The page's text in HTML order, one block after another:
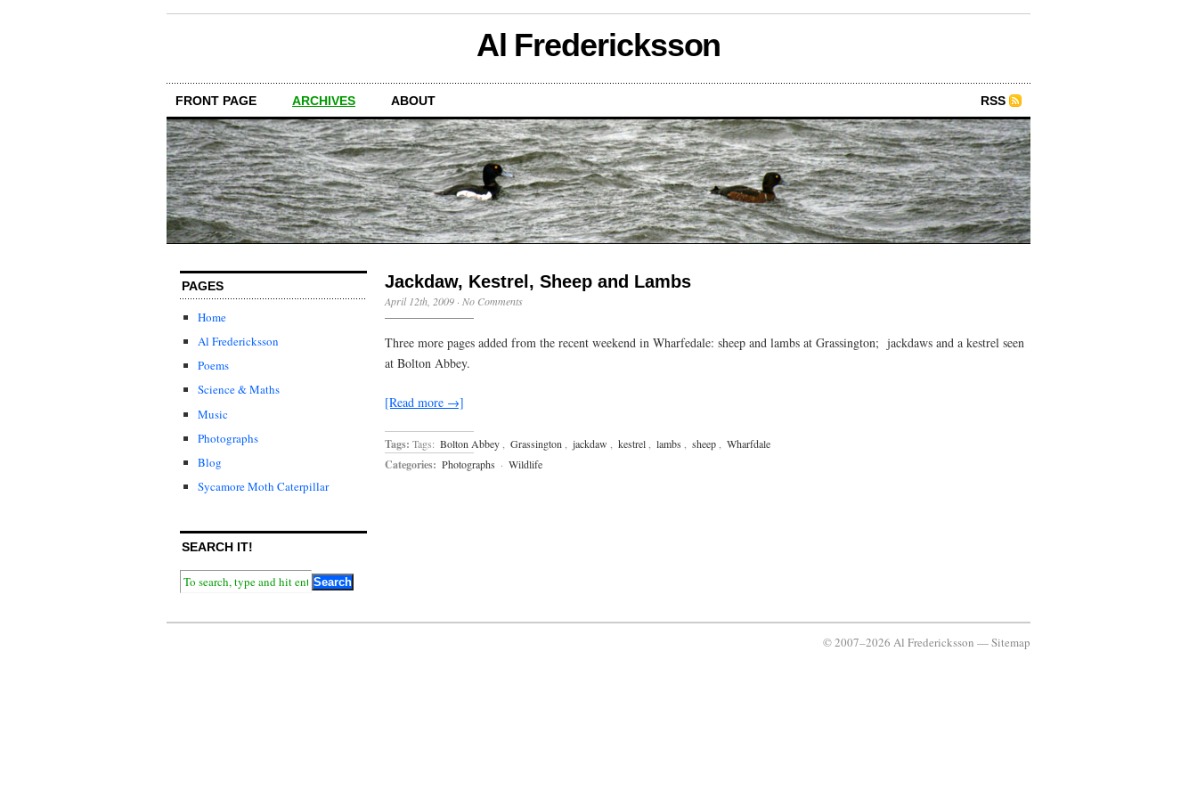
Al Fredericksson
FRONT PAGE ARCHIVES ABOUT RSS
PAGES
Home
Al Fredericksson
Poems
Science & Maths
Music
Photographs
Blog
Sycamore Moth Caterpillar
SEARCH IT!
Jackdaw, Kestrel, Sheep and Lambs
April 12th, 2009 · No Comments
Three more pages added from the recent weekend in Wharfedale: sheep and lambs at Grassington; jackdaws and a kestrel seen
at Bolton Abbey.
[Read more →]
Tags: Tags: Bolton Abbey Grassington jackdaw kestrel lambs sheep Wharfdale
Categories: Photographs · Wildlife
© 2007–2026 Al Fredericksson —Sitemap